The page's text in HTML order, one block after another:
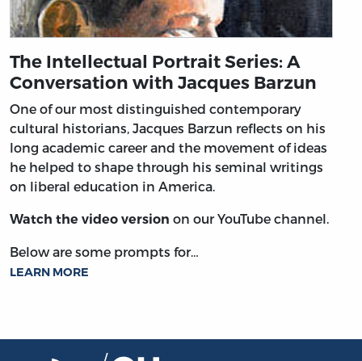
The Intellectual Portrait Series: A
Conversation with Jacques Barzun
One of our most distinguished contemporary
cultural historians, Jacques Barzun reflects on his
long academic career and the movement of ideas
he helped to shape through his seminal writings
on liberal education in America.
Watch the video version on our YouTube channel.
Below are some prompts for…
LEARN MORE